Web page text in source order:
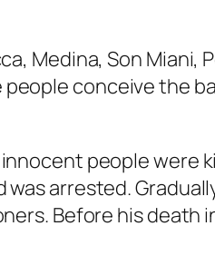
Medina, Son Miani,
conceive the
people
arrested.
Before his death